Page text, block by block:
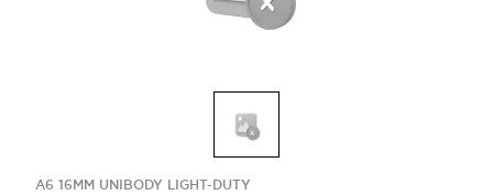
A6 16MM UNIBODY LIGHT-DUTY